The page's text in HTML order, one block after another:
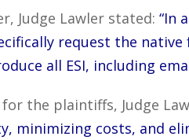
Judge Lawler stated: “In
request the
all ESI, including
the plaintiffs, Judge
minimizing costs, and